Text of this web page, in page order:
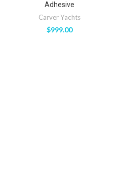
Adhesive
Carver Yachts
$999.00